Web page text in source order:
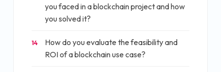
you faced in a blockchain project and how
you solved it?
14
How do you evaluate the feasibility and
ROI of a blockchain use case?